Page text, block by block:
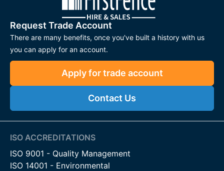
Request Trade Account
There are many benefits, once you've built a history with us
you can apply for an account.
Apply for trade account
Contact Us
ISO ACCREDITATIONS
ISO 9001 - Quality Management
ISO 14001 - Environmental